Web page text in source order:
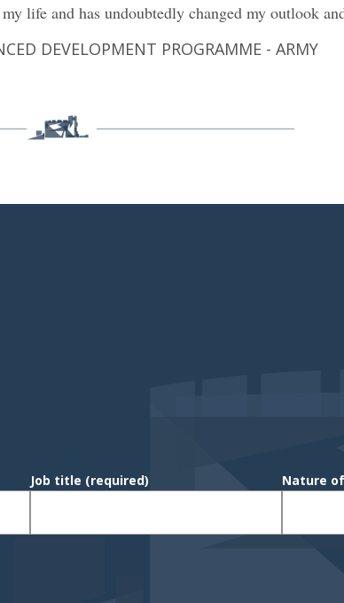
life and has undoubtedly changed my outlook
DEVELOPMENT PROGRAMME - ARMY
Job title (required) Nature